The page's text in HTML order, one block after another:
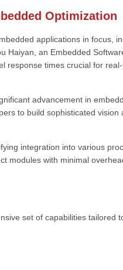
Optimization
applications in focus,
Haiyan, an Embedded
response times crucial for
advancement in
to build sophisticated
integration into various
modules with minimal
set of capabilities tailored